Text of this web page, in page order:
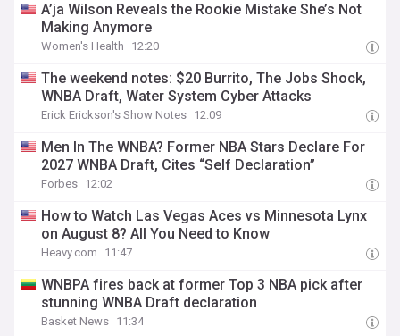
A’ja Wilson Reveals the Rookie Mistake She’s Not
Making Anymore
Women's Health 12:20
The weekend notes: $20 Burrito, The Jobs Shock,
WNBA Draft, Water System Cyber Attacks
Erick Erickson's Show Notes 12:09
Men In The WNBA? Former NBA Stars Declare For
2027 WNBA Draft, Cites “Self Declaration”
Forbes 12:02
How to Watch Las Vegas Aces vs Minnesota Lynx
on August 8? All You Need to Know
Heavy.com 11:47
WNBPA fires back at former Top 3 NBA pick after
stunning WNBA Draft declaration
Basket News 11:34